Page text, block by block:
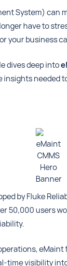
System) can
have to
your business
dives deep into
insights needed
eMaint
CMMS
Hero
Banner
by Fluke
50,000 users
time visibility